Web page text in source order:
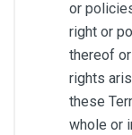
or
right or
thereof
rights
these
whole or